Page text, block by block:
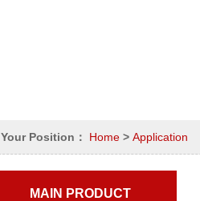
Your Position： Home > Application
MAIN PRODUCT